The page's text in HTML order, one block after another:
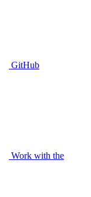
GitHub
Work with the